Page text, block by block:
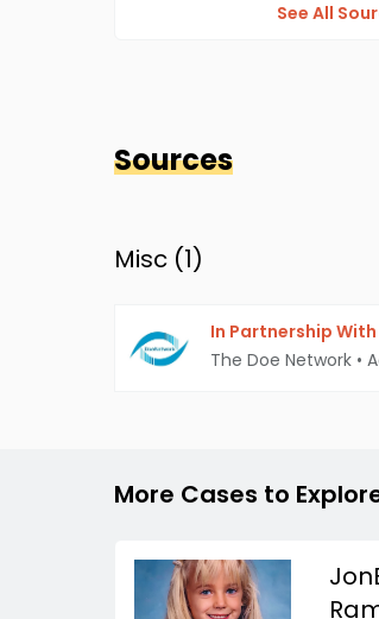
See All
Sources
Misc (1)
In Partnership
The Doe Network •
More Cases to